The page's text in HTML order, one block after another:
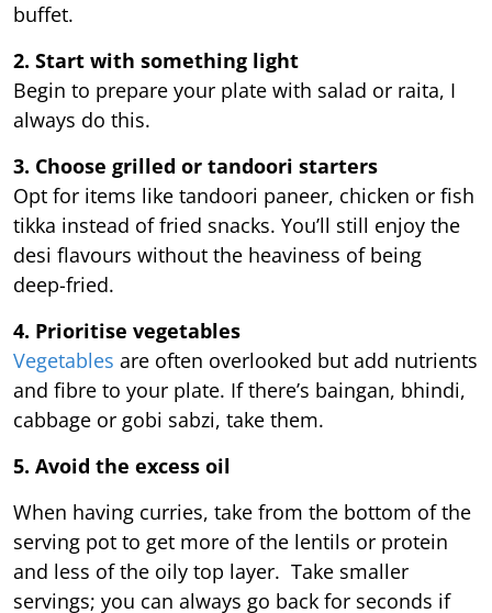
buffet.
2. Start with something light
Begin to prepare your plate with salad or raita, I
always do this.
3. Choose grilled or tandoori starters
Opt for items like tandoori paneer, chicken or fish
tikka instead of fried snacks. You’ll still enjoy the
desi flavours without the heaviness of being
deep-fried.
4. Prioritise vegetables
Vegetables are often overlooked but add nutrients
and fibre to your plate. If there’s baingan, bhindi,
cabbage or gobi sabzi, take them.
5. Avoid the excess oil
When having curries, take from the bottom of the
serving pot to get more of the lentils or protein
and less of the oily top layer. Take smaller
servings; you can always go back for seconds if